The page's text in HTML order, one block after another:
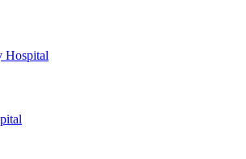
Hospital